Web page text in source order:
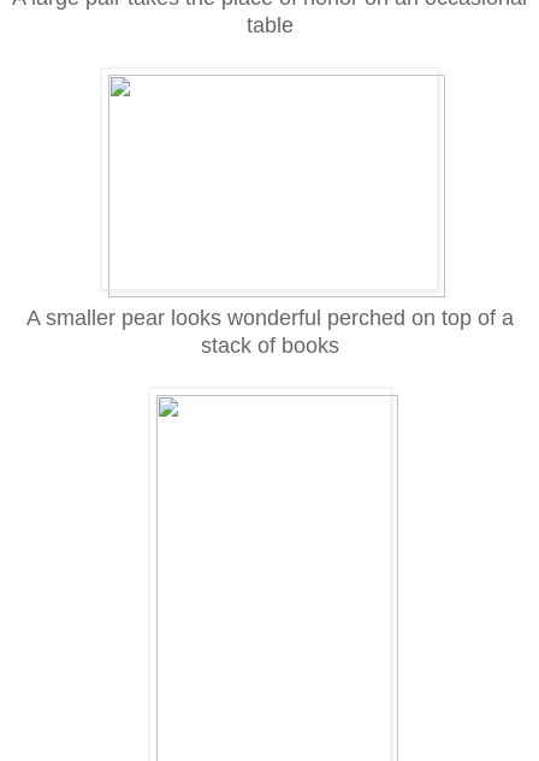
table
A smaller pear looks wonderful perched on top of a
stack of books